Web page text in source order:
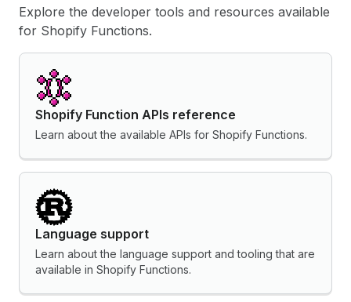
Explore the developer tools and resources available
for Shopify Functions.
Shopify Function APIs reference
Learn about the available APIs for Shopify Functions.
Language support
Learn about the language support and tooling that are
available in Shopify Functions.